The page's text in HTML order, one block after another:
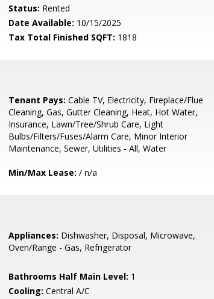
Status: Rented
Date Available: 10/15/2025
Tax Total Finished SQFT: 1818
Tenant Pays: Cable TV, Electricity, Fireplace/Flue
Cleaning, Gas, Gutter Cleaning, Heat, Hot Water,
Insurance, Lawn/Tree/Shrub Care, Light
Bulbs/Filters/Fuses/Alarm Care, Minor Interior
Maintenance, Sewer, Utilities - All, Water
Min/Max Lease: / n/a
Appliances: Dishwasher, Disposal, Microwave,
Oven/Range - Gas, Refrigerator
Bathrooms Half Main Level: 1
Cooling: Central A/C